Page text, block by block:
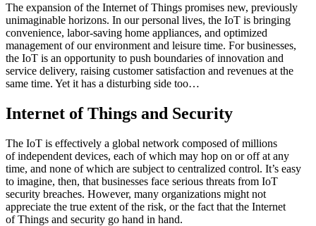
The expansion of the Internet of Things promises new, previously
unimaginable horizons. In our personal lives, the IoT is bringing
convenience, labor-saving home appliances, and optimized
management of our environment and leisure time. For businesses,
the IoT is an opportunity to push boundaries of innovation and
service delivery, raising customer satisfaction and revenues at the
same time. Yet it has a disturbing side too…
Internet of Things and Security
The IoT is effectively a global network composed of millions
of independent devices, each of which may hop on or off at any
time, and none of which are subject to centralized control. It’s easy
to imagine, then, that businesses face serious threats from IoT
security breaches. However, many organizations might not
appreciate the true extent of the risk, or the fact that the Internet
of Things and security go hand in hand.